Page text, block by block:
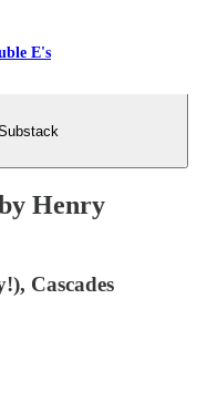
E's
Henry
Cascades